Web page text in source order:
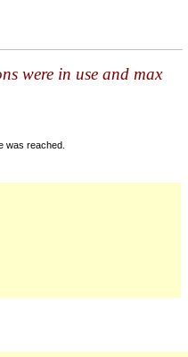
were in use and max
was reached.